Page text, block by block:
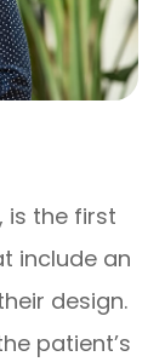
is the first
include an
design.
patient’s